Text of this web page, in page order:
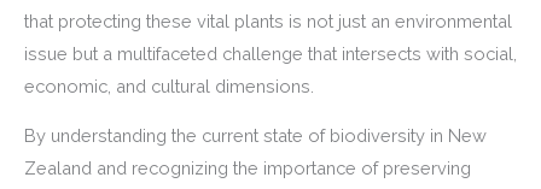
that protecting these vital plants is not just an environmental
issue but a multifaceted challenge that intersects with social,
economic, and cultural dimensions.
By understanding the current state of biodiversity in New
Zealand and recognizing the importance of preserving